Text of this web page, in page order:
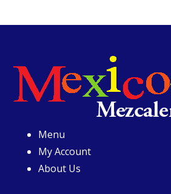
Menu
My Account
About Us